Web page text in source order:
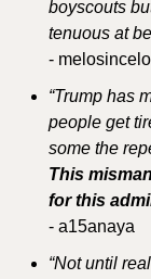
boyscouts
tenuous at
- melosincelo
“Trump has
people get
This
for this
- a15anaya
“Not until